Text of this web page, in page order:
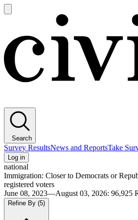
main
Search
Survey ResultsNews and ReportsTake
Log in
national
Immigration: Closer to Democrats or
registered voters
June 08, 2023—August 03, 2026: 96,925
Refine By (5)